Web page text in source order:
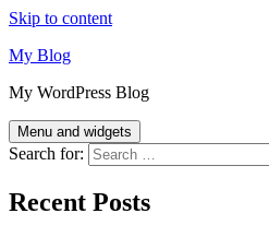
Skip to content
My Blog
My WordPress Blog
Menu and widgets
Search for:
Recent Posts